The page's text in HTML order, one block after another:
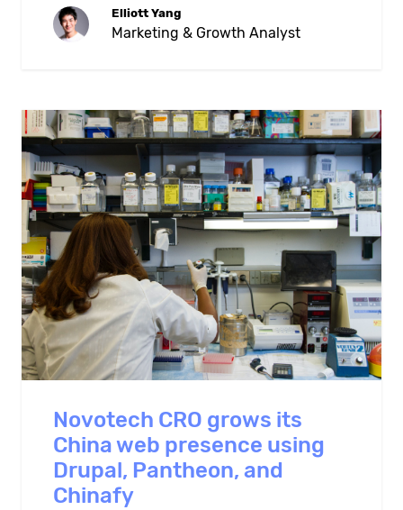
Elliott Yang
Marketing & Growth Analyst
Novotech CRO grows its
China web presence using
Drupal, Pantheon, and
Chinafy